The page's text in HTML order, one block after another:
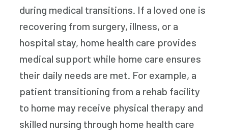
during medical transitions. If a loved one is
recovering from surgery, illness, or a
hospital stay, home health care provides
medical support while home care ensures
their daily needs are met. For example, a
patient transitioning from a rehab facility
to home may receive physical therapy and
skilled nursing through home health care